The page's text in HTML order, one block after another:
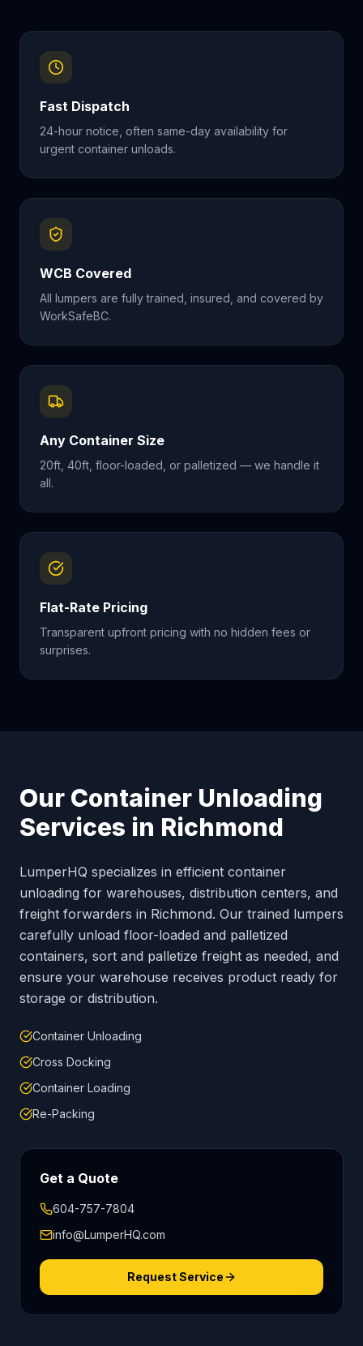
Fast Dispatch
24-hour notice, often same-day availability for
urgent container unloads.
WCB Covered
All lumpers are fully trained, insured, and covered by
WorkSafeBC.
Any Container Size
20ft, 40ft, floor-loaded, or palletized — we handle it
all.
Flat-Rate Pricing
Transparent upfront pricing with no hidden fees or
surprises.
Our Container Unloading
Services in Richmond
LumperHQ specializes in efficient container
unloading for warehouses, distribution centers, and
freight forwarders in Richmond. Our trained lumpers
carefully unload floor-loaded and palletized
containers, sort and palletize freight as needed, and
ensure your warehouse receives product ready for
storage or distribution.
Container Unloading
Cross Docking
Container Loading
Re-Packing
Get a Quote
604-757-7804
info@LumperHQ.com
Request Service